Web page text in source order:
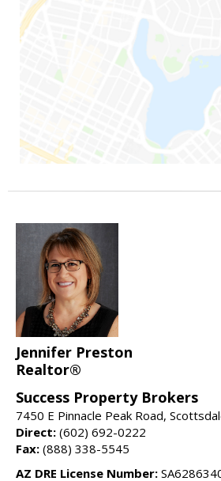
Jennifer Preston
Realtor®
Success Property Brokers
7450 E Pinnacle Peak Road,
Direct: (602) 692-0222
Fax: (888) 338-5545
AZ DRE License Number: